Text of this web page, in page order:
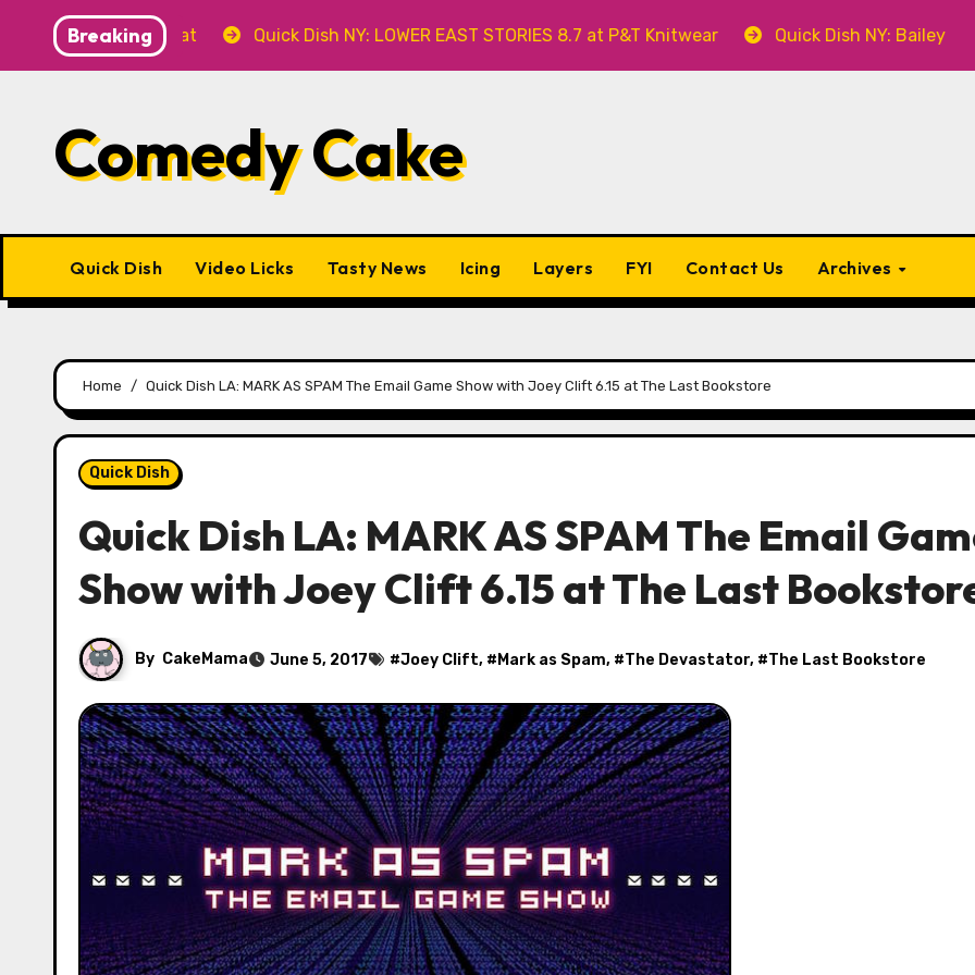
content
Breaking
8.8 at Caveat Quick Dish NY: LOWER EAST STORIES 8.7 at P&T Knitwear Quick Dish NY: Bailey Swilley’s
Comedy Cake
Quick Dish Video Licks Tasty News Icing Layers FYI Contact Us Archives
Home Quick Dish LA: MARK AS SPAM The Email Game Show with Joey Clift 6.15 at The Last Bookstore
Quick Dish
Quick Dish LA: MARK AS SPAM The Email
Show with Joey Clift 6.15 at The Last
By CakeMama June 5, 2017 #Joey Clift, # Mark as Spam, #The Devastator, #The Last Bookstore